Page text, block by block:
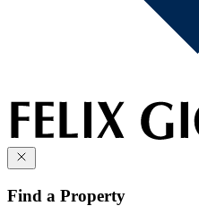
Find a Property